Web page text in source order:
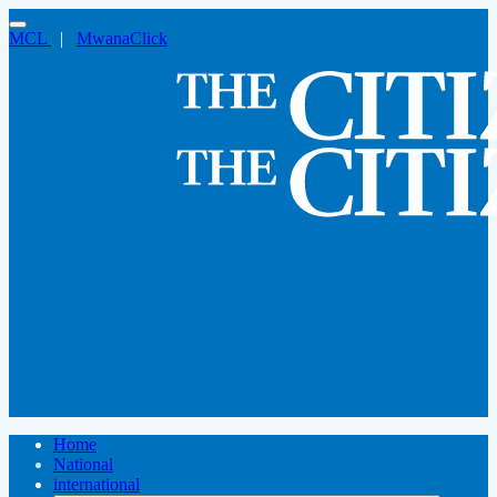
MCL | MwanaClick
Home
National
international